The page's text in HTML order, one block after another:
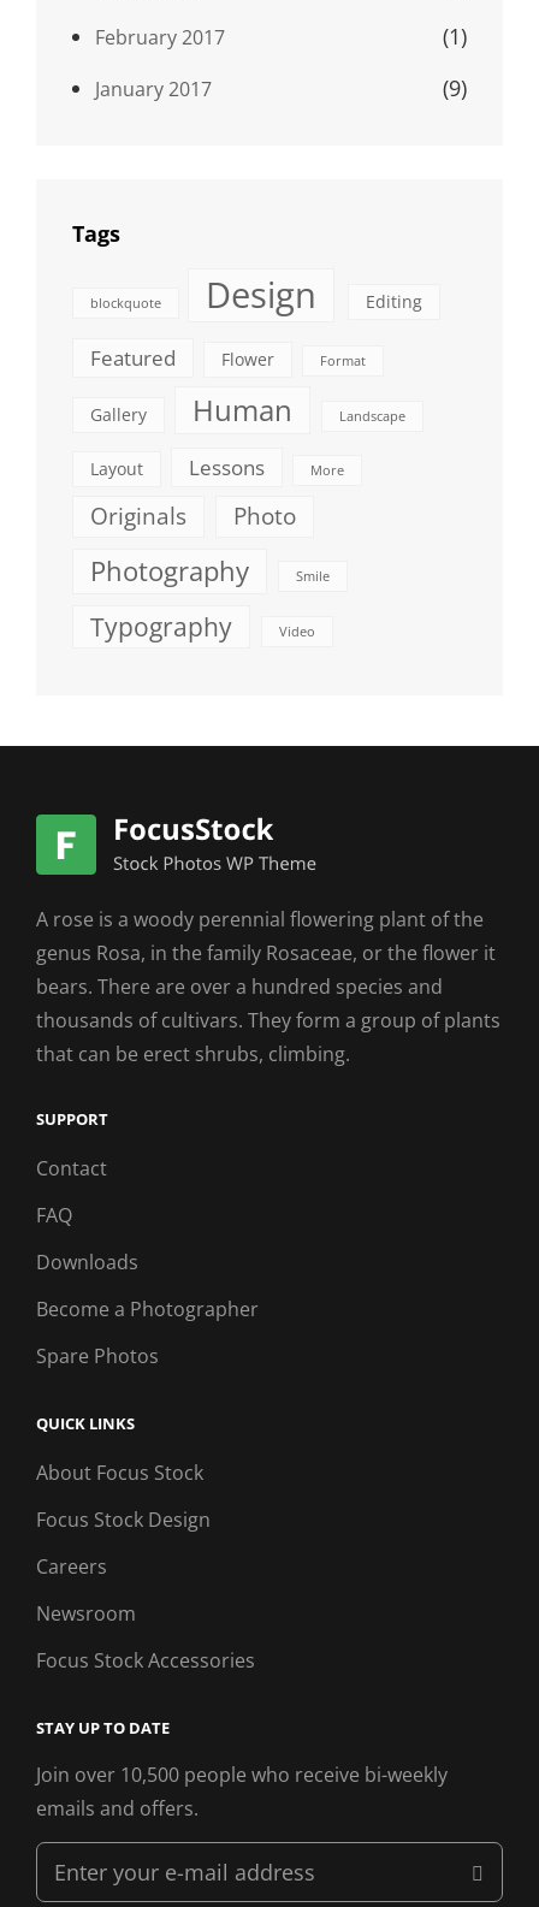
February 2017 (1)
January 2017 (9)
Tags
blockquote Design Editing
Featured Flower Format
Gallery Human Landscape
Layout Lessons More
Originals Photo
Photography Smile
Typography Video
A rose is a woody perennial flowering plant of the
genus Rosa, in the family Rosaceae, or the flower it
bears. There are over a hundred species and
thousands of cultivars. They form a group of plants
that can be erect shrubs, climbing.
SUPPORT
Contact
FAQ
Downloads
Become a Photographer
Spare Photos
QUICK LINKS
About Focus Stock
Focus Stock Design
Careers
Newsroom
Focus Stock Accessories
STAY UP TO DATE
Join over 10,500 people who receive bi-weekly
emails and offers.
Enter
your